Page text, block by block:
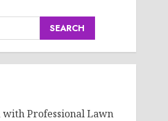
SEARCH
Professional Lawn